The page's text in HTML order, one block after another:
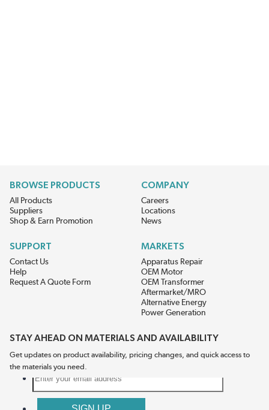
BROWSE PRODUCTS
All Products
Suppliers
Shop & Earn Promotion
COMPANY
Careers
Locations
News
SUPPORT
Contact Us
Help
Request A Quote Form
MARKETS
Apparatus Repair
OEM Motor
OEM Transformer
Aftermarket/MRO
Alternative Energy
Power Generation
STAY AHEAD ON MATERIALS AND AVAILABILITY
Get updates on product availability, pricing changes, and quick access to
the materials you need.